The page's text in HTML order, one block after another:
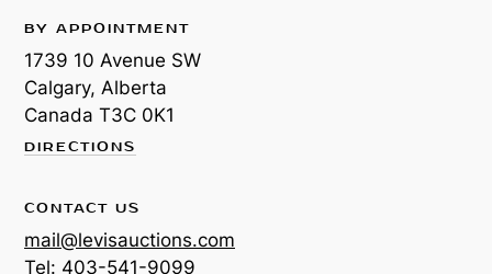
BY APPOINTMENT
1739 10 Avenue SW
Calgary, Alberta
Canada T3C 0K1
DIRECTIONS
CONTACT US
mail@levisauctions.com
Tel: 403-541-9099